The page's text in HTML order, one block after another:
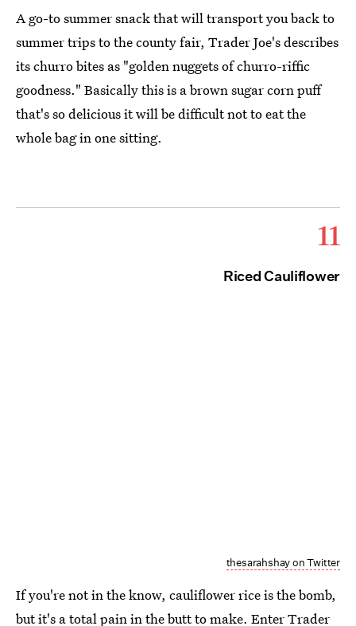
A go-to summer snack that will transport you back to
summer trips to the county fair, Trader Joe's describes
its churro bites as "golden nuggets of churro-riffic
goodness." Basically this is a brown sugar corn puff
that's so delicious it will be difficult not to eat the
whole bag in one sitting.
11
Riced Cauliflower
thesarahshay on Twitter
If you're not in the know, cauliflower rice is the bomb,
but it's a total pain in the butt to make. EnterTrader